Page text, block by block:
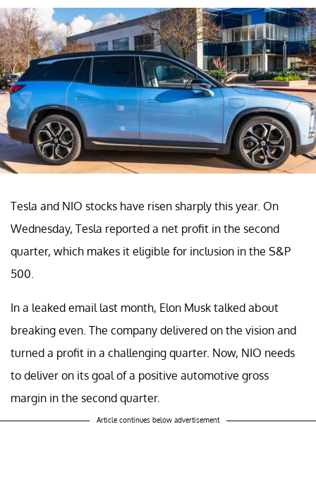
Tesla and NIO stocks have risen sharply this year. On
Wednesday, Tesla reported a net profit in the second
quarter, which makes it eligible for inclusion in the S&P
500.
In a leaked email last month, Elon Musk talked about
breaking even. The company delivered on the vision and
turned a profit in a challenging quarter. Now, NIO needs
to deliver on its goal of a positive automotive gross
margin in the second quarter.
Article continues below advertisement